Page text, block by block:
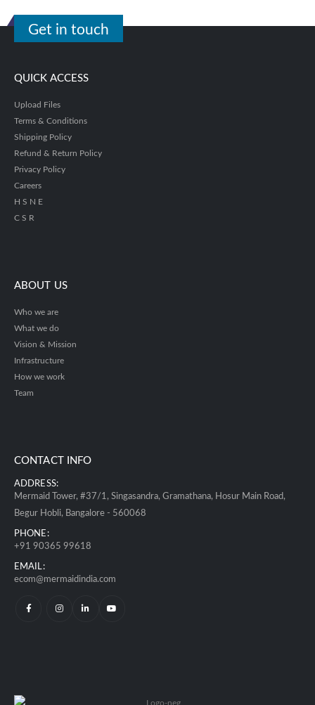
Get in touch
QUICK ACCESS
Upload Files
Terms & Conditions
Shipping Policy
Refund & Return Policy
Privacy Policy
Careers
H S N E
C S R
ABOUT US
Who we are
What we do
Vision & Mission
Infrastructure
How we work
Team
CONTACT INFO
ADDRESS:
Mermaid Tower, #37/1, Singasandra, Gramathana, Hosur Main Road,
Begur Hobli, Bangalore - 560068
PHONE:
+91 90365 99618
EMAIL:
ecom@mermaidindia.com